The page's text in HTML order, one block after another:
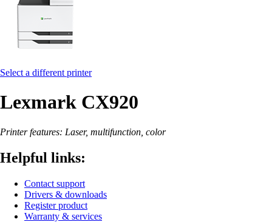
Select a different printer
Lexmark CX920
Printer features: Laser, multifunction, color
Helpful links:
Contact support
Drivers & downloads
Register product
Warranty & services